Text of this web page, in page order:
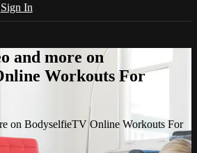
Sign In
and more on
Workouts For
on BodyselfieTV Online Workouts For